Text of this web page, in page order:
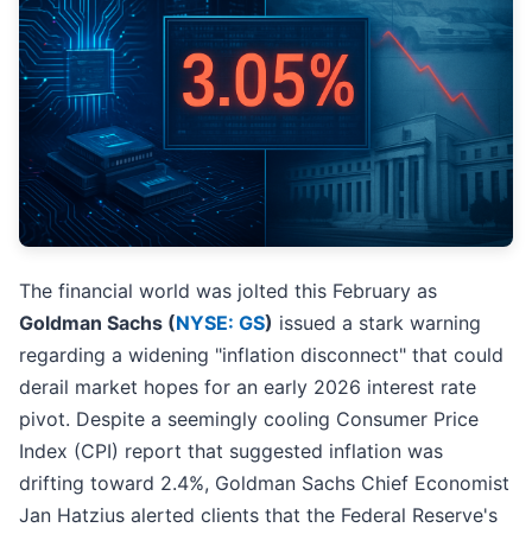
The financial world was jolted this February as
Goldman Sachs (NYSE: GS) issued a stark warning
regarding a widening "inflation disconnect" that could
derail market hopes for an early 2026 interest rate
pivot. Despite a seemingly cooling Consumer Price
Index (CPI) report that suggested inflation was
drifting toward 2.4%, Goldman Sachs Chief Economist
Jan Hatzius alerted clients that the Federal Reserve's